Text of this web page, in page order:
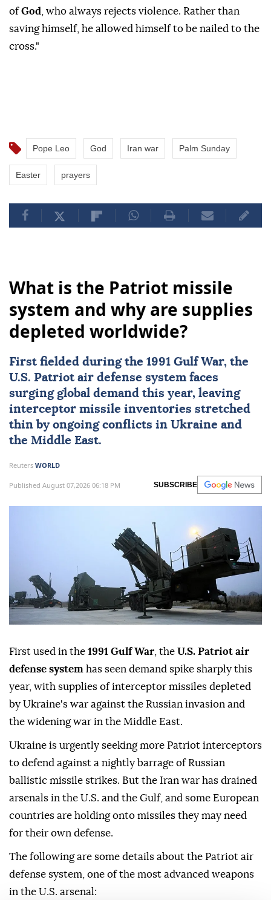
ofGod
, who always rejects violence. Rather than
saving himself, he allowed himself to be nailed to the
cross."
Pope Leo God Iran war Palm Sunday
Easter prayers
What is the Patriot missile
system and why are supplies
depleted worldwide?
First fielded during the 1991 Gulf War, the
U.S. Patriot air defense system faces
surging global demand this year, leaving
interceptor missile inventories stretched
thin by ongoing conflicts in Ukraine and
the Middle East.
Reuters WORLD
Published August 07,2026 06:18 PM SUBSCRIBE
First used in the 1991 Gulf War , the U.S. Patriot air
defense system has seen demand spike sharply this
year, with supplies of interceptor missiles depleted
by Ukraine's war against the Russian invasion and
the widening war in the Middle East.
Ukraine is urgently seeking more Patriot interceptors
to defend against a nightly barrage of Russian
ballistic missile strikes. But the Iran war has drained
arsenals in the U.S. and the Gulf, and some European
countries are holding ⁠onto missiles they may need
for their own defense.
The following are ⁠some details about the Patriot air
defense system, one of the most advanced weapons
in the U.S. arsenal: